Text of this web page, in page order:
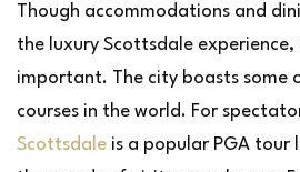
Though accommodations and
the luxury Scottsdale
important. The city boasts some
courses in the world. For
Scottsdale is a popular PGA tour